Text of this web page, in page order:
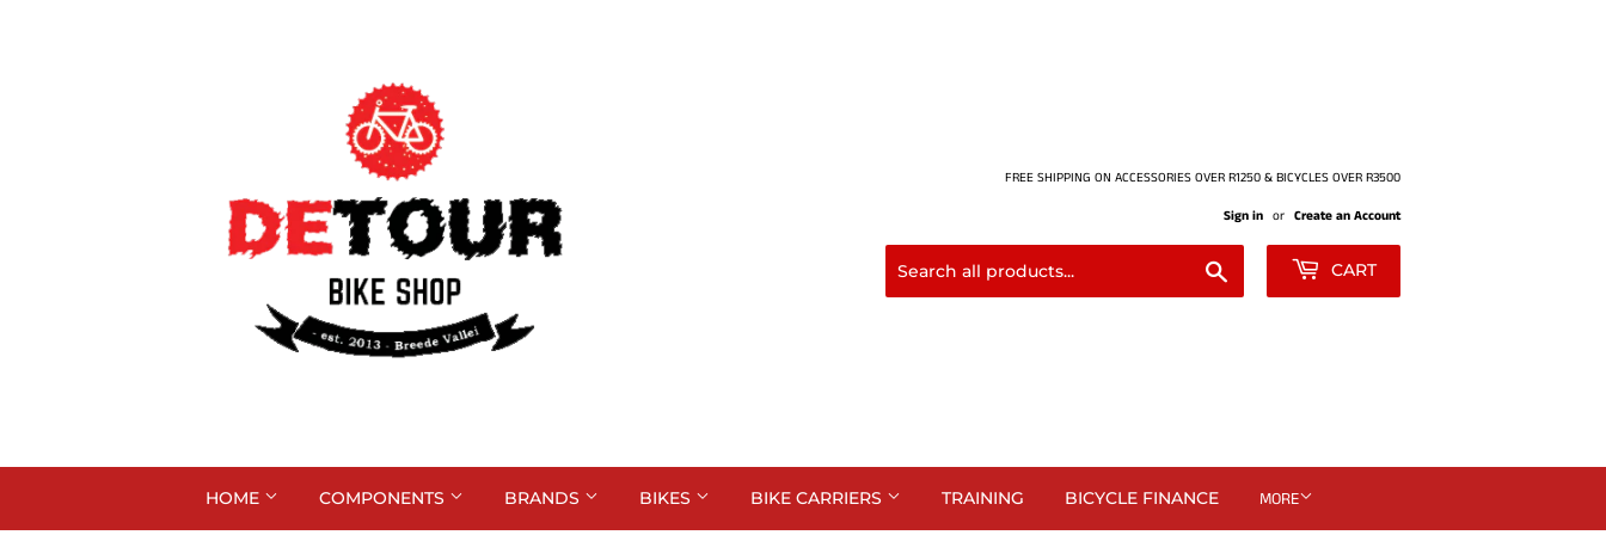
FREE SHIPPING ON ACCESSORIES OVER R1250 & BICYCLES OVER R3500
Sign in or Create an Account
CART
HOME COMPONENTS BRANDS BIKES BIKE CARRIERS TRAINING BICYCLE FINANCE MORE